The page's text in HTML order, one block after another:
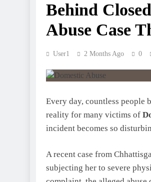
Behind
Abuse Case
User1 2 Months Ago 0
Every day, countless people
reality for many victims of
incident becomes so
A recent case from
subjecting her to severe